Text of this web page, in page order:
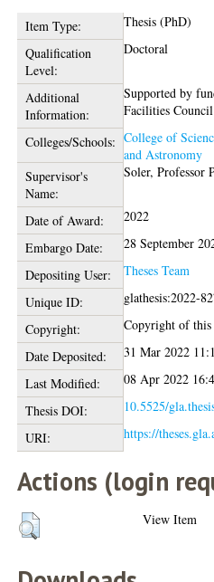
Item Type:
Thesis (PhD)
Qualification
Level:
Doctoral
Additional
Information:
Supported by
Facilities
Colleges/Schools: College of
and Astronomy
Supervisor's
Name:
Soler, Professor
Date of Award:
2022
Embargo Date:
28 September
Depositing User:
Theses Team
Unique ID:
glathesis:2022-
Copyright:
Copyright of this
Date Deposited:
31 Mar 2022
Last Modified:
08 Apr 2022
Thesis DOI:
10.5525/
URI:
https://
Actions (login
View Item